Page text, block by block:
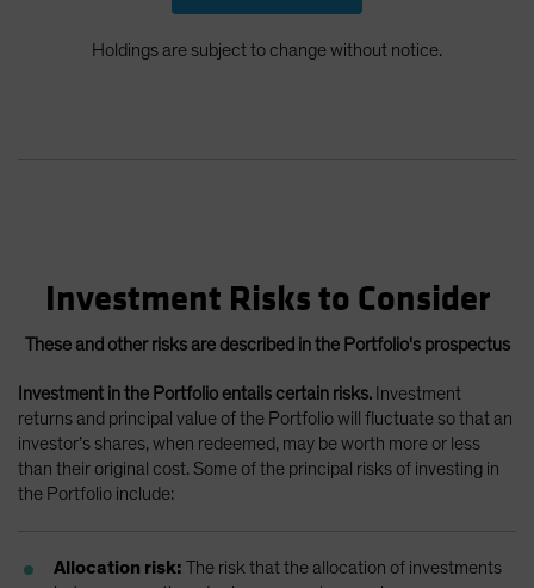
Holdings are subject to change without notice.
Investment Risks to Consider
These and other risks are described in the Portfolio's prospectus
Investment in the Portfolio entails certain risks. Investment
returns and principal value of the Portfolio will fluctuate so that an
investor’s shares, when redeemed, may be worth more or less
than their original cost. Some of the principal risks of investing in
the Portfolio include:
Allocation risk: The risk that the allocation of investments